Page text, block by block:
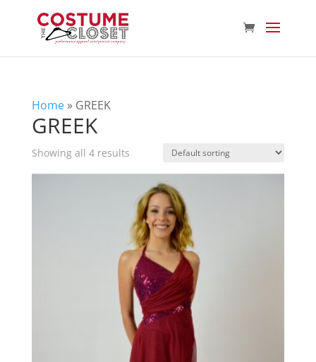
Home» GREEK
GREEK
Showing all 4 results